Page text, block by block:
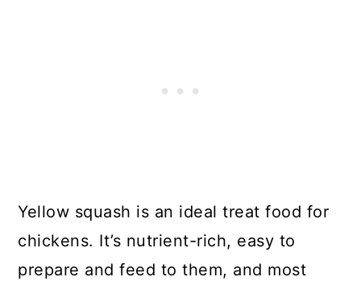
Yellow squash is an ideal treat food for
chickens. It’s nutrient-rich, easy to
prepare and feed to them, and most